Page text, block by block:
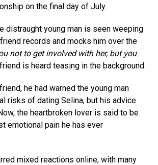
on the final day of July.
distraught young man is seen weeping
records and mocks him over the
not to get involved with her, but you
is heard teasing in the background.
he had warned the young man
risks of dating Selina, but his advice
the heartbroken lover is said to be
emotional pain he has ever
mixed reactions online, with many